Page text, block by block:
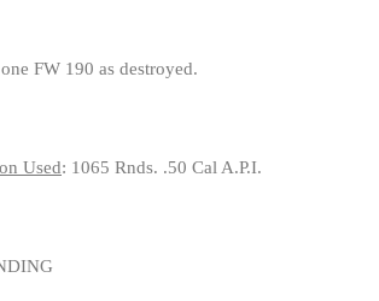
190 as destroyed.
Used: 1065 Rnds. .50 Cal A.P.I.